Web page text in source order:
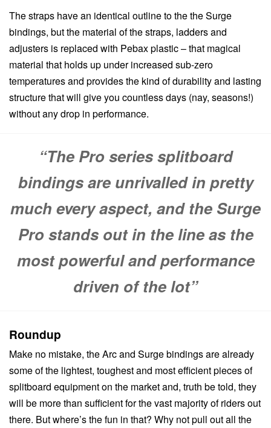
The straps have an identical outline to the the Surge
bindings, but the material of the straps, ladders and
adjusters is replaced with Pebax plastic – that magical
material that holds up under increased sub-zero
temperatures and provides the kind of durability and lasting
structure that will give you countless days (nay, seasons!)
without any drop in performance.
“The Pro series splitboard
bindings are unrivalled in pretty
much every aspect, and the Surge
Pro stands out in the line as the
most powerful and performance
driven of the lot”
Roundup
Make no mistake, the Arc and Surge bindings are already
some of the lightest, toughest and most efficient pieces of
splitboard equipment on the market and, truth be told, they
will be more than sufficient for the vast majority of riders out
there. But where’s the fun in that? Why not pull out all the